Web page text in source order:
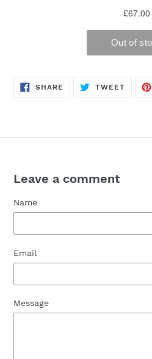
SHARE SHARE
ON
TWEETTWEET
Leave a comment
Name
Email
Message